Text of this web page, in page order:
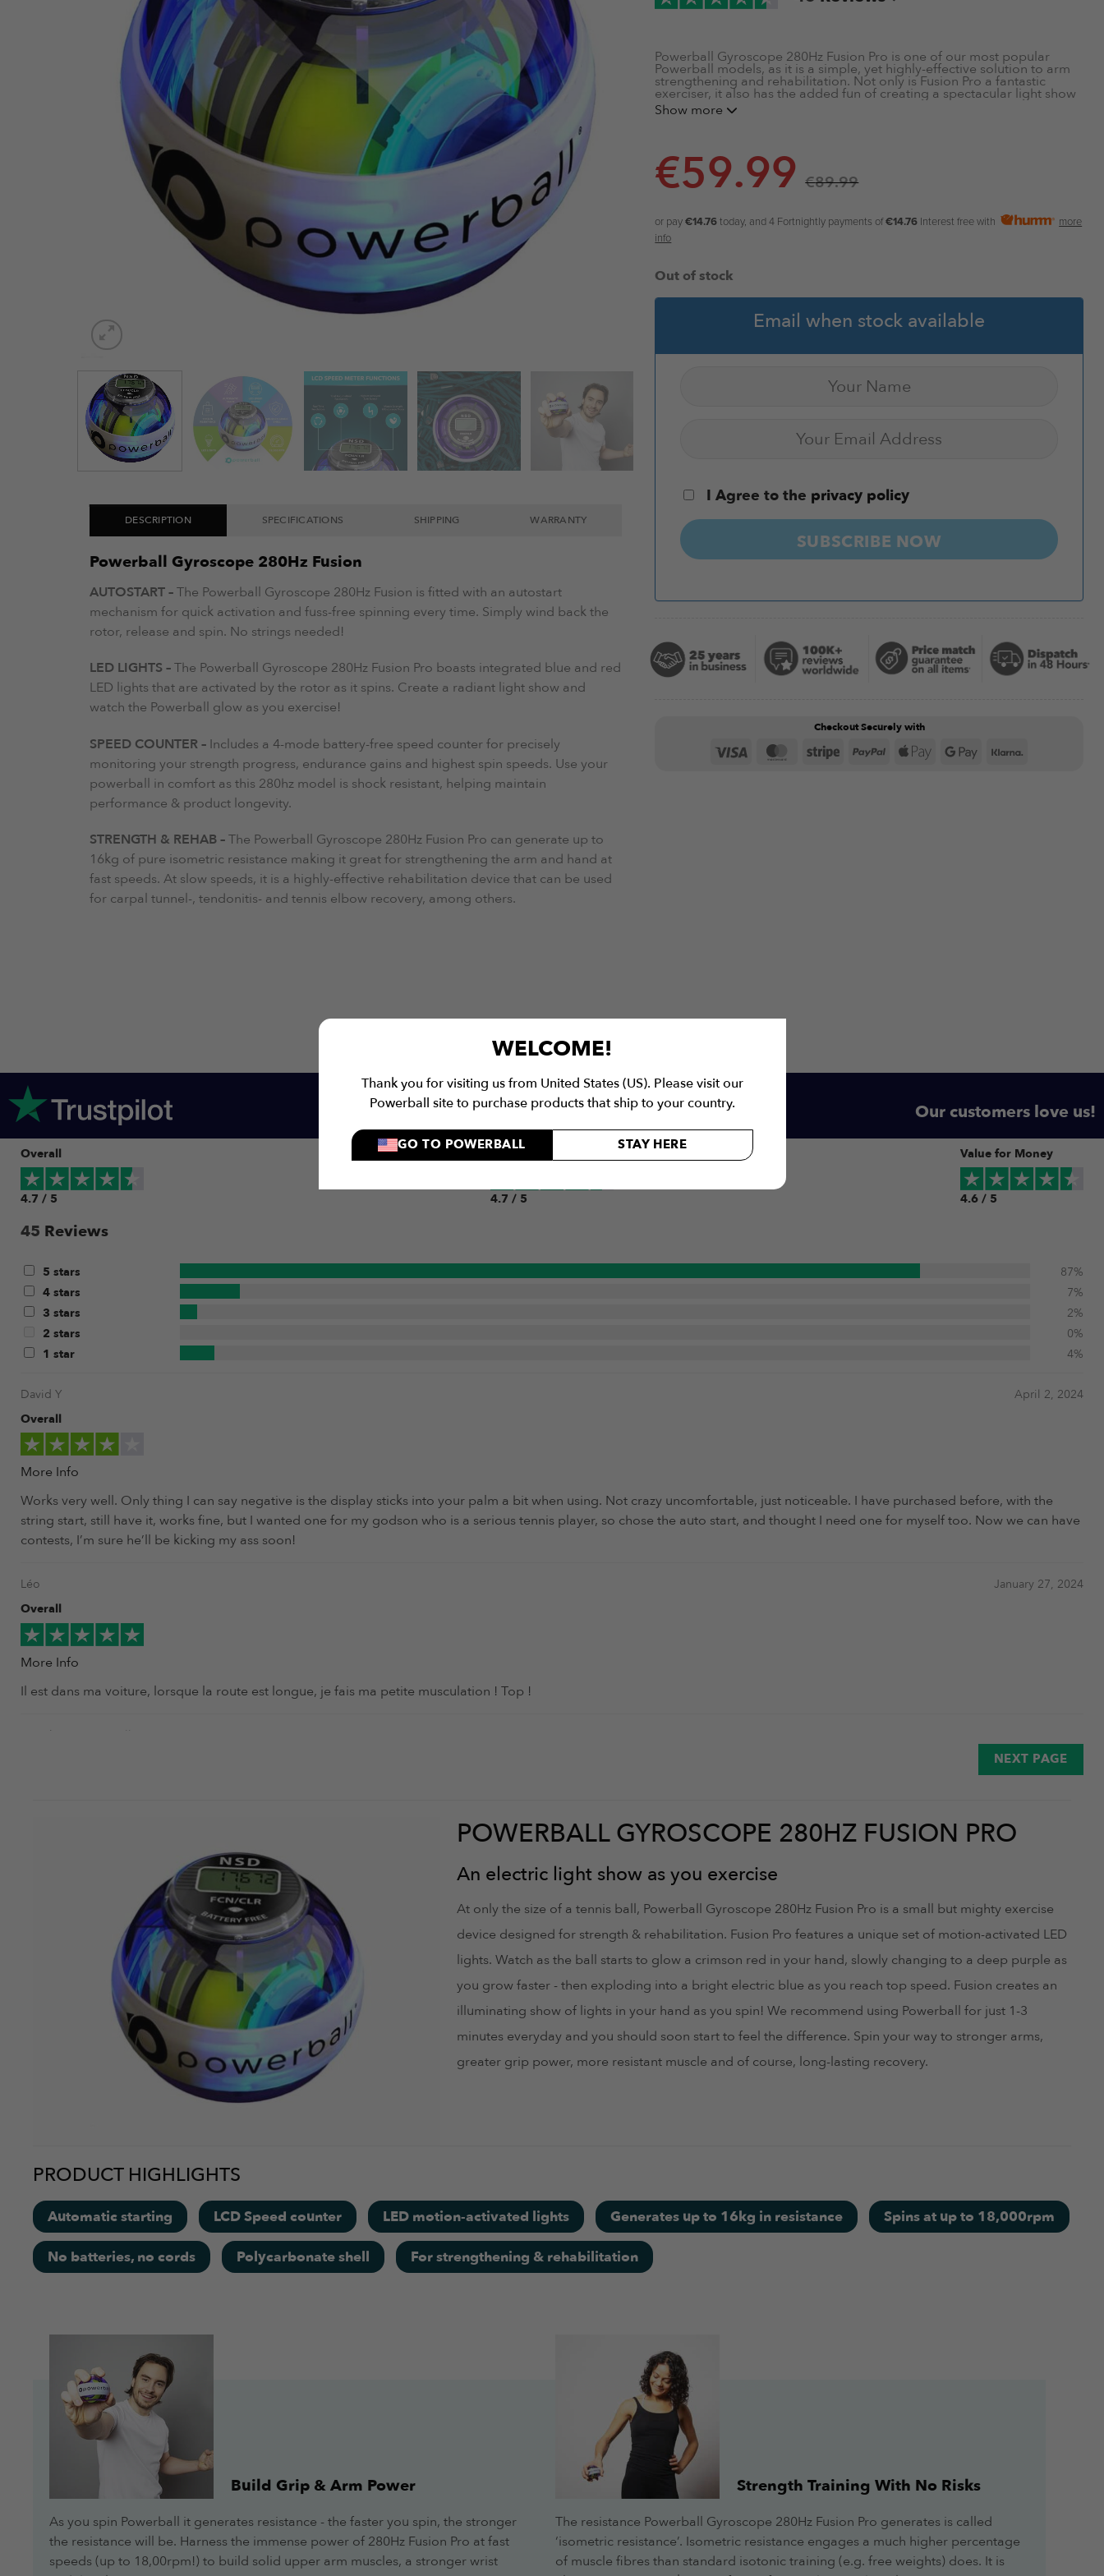
WELCOME!
Thank you for visiting us from United States (US). Please visit our
Powerball site to purchase products that ship to your country.
GO TO POWERBALL STAY HERE
DESCRIPTION SPECIFICATIONS SHIPPING WARRANTY
Powerball Gyroscope 280Hz Fusion
AUTOSTART –The Powerball Gyroscope 280Hz Fusion is fitted with an autostart
mechanism for quick activation and fuss-free spinning every time. Simply wind back the
rotor, release and spin. No strings needed!
LED LIGHTS –The Powerball Gyroscope 280Hz Fusion Pro boasts integrated blue and red
LED lights that are activated by the rotor as it spins. Create a radiant light show and
watch the Powerball glow as you exercise!
SPEED COUNTER – Includes a 4-mode battery-free speed counter for precisely
monitoring your strength progress, endurance gains and highest spin speeds. Use your
powerball in comfort as this 280hz model is shock resistant, helping maintain
performance & product longevity.
STRENGTH & REHAB –The Powerball Gyroscope 280Hz Fusion Pro can generate up to
16kg of pure isometric resistance making it great for strengthening the arm and hand at
fast speeds. At slow speeds, it is a highly-effective rehabilitation device that can be used
for carpal tunnel-, tendonitis- and tennis elbow recovery, among others.
Powerball Gyroscope 280Hz Fusion Pro is one of our most popular
Powerball models, as it is a simple, yet highly-effective solution to arm
strengthening and rehabilitation. Not only is Fusion Pro a fantastic
exerciser, it also has the added fun of creating a spectacular light show
as you spin it. Some of the features include:
LCD Speed Screen
Strengthen & Rehabilitate
Military-Grade Polycarbonate Shell
Show more
€59.99 €89.99
or pay€14.76today, and 4 Fortnightly payments of€14.76 Interest free with
more
info
Out of stock
Email when stock available
I Agree to the privacy policy
SUBSCRIBE NOW
Checkout Securely with
Visa MasterCard
Stripe PayPal Apple Google
Our customers love us!
Overall
4.7 / 5
Quality
4.7 / 5
Value for Money
4.6 / 5
45 Reviews
5 stars
87%
4 stars
7%
3 stars
2%
2 stars
0%
1 star
4%
David Y
April 2, 2024
Overall
More Info
Works very well. Only thing I can say negative is the display sticks into your palm a bit when using. Not crazy uncomfortable, just noticeable. I have purchased before, with the
string start, still have it, works fine, but I wanted one for my godson who is a serious tennis player, so chose the auto start, and thought I need one for myself too. Now we can have
contests, I’m sure he’ll be kicking my ass soon!
Léo
January 27, 2024
Overall
More Info
Il est dans ma voiture, lorsque la route est longue, je fais ma petite musculation ! Top !
Jonathan 'Tazer' Mellon
Sounds like its breaking. More annoyed my shipping got leaked and I was scammed and had to block my card ... don't trust your site.
A great product with only one design defect - you cannot read/control the display while using the device because of (a) it's placement and especially (b) because by the time you
push the button to change the display to the stats you want to see the gyroscope has wound down and no longer powers the unit.
Eric B.
June 21, 2022
Overall
More Info
Works really good for me!
Overall
NEXT PAGE
POWERBALL GYROSCOPE 280HZ FUSION PRO
An electric light show as you exercise
At only the size of a tennis ball, Powerball Gyroscope 280Hz Fusion Pro is a small but mighty exercise
device designed for strength & rehabilitation. Fusion Pro features a unique set of motion-activated LED
lights. Watch as the ball starts to glow a crimson red in your hand, slowly changing to a deep purple as
you grow faster - then exploding into a bright electric blue as you reach top speed. Fusion creates an
illuminating show of lights in your hand as you spin! We recommend using Powerball for just 1-3
minutes everyday and you should soon start to feel the difference. Spin your way to stronger arms,
greater grip power, more resistant muscle and of course, long-lasting recovery.
PRODUCT HIGHLIGHTS
Automatic starting LCD Speed counter LED motion-activated lights Generates up to 16kg in resistance Spins at up to 18,000rpm
No batteries, no cords Polycarbonate shell For strengthening & rehabilitation
Build Grip & Arm Power
As you spin Powerball it generates resistance - the faster you spin, the stronger
the resistance will be. Harness the immense power of 280Hz Fusion Pro at fast
speeds (up to 18,00rpm!) to build solid upper arm muscles, a stronger wrist
Strength Training With No Risks
The resistance Powerball Gyroscope 280Hz Fusion Pro generates is called
‘isometric resistance’. Isometric resistance engages a much higher percentage
of muscle fibres than standard isotonic training (e.g. free weights) does. It is